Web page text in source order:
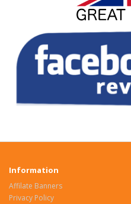
Information
Affilate Banners
Privacy Policy